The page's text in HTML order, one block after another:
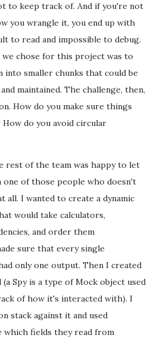
to keep track of. And if you're not
you wrangle it, you end up with
to read and impossible to debug.
we chose for this project was to
into smaller chunks that could be
maintained. The challenge, then,
How do you make sure things
do you avoid circular
rest of the team was happy to let
of those people who doesn't
all. I wanted to create a dynamic
would take calculators,
and order them
sure that every single
only one output. Then I created
Spy is a type of Mock object used
of how it's interacted with). I
stack against it and used
fields they read from